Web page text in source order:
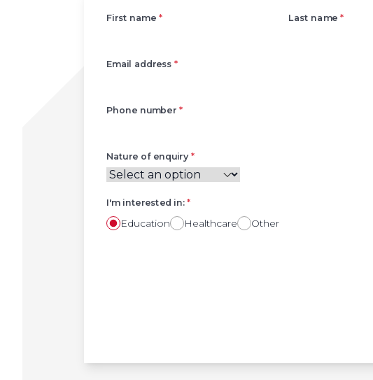
First name * Last name *
Email address*
Phone number *
Nature of enquiry*
Education Healthcare Other
I'm interested in:*